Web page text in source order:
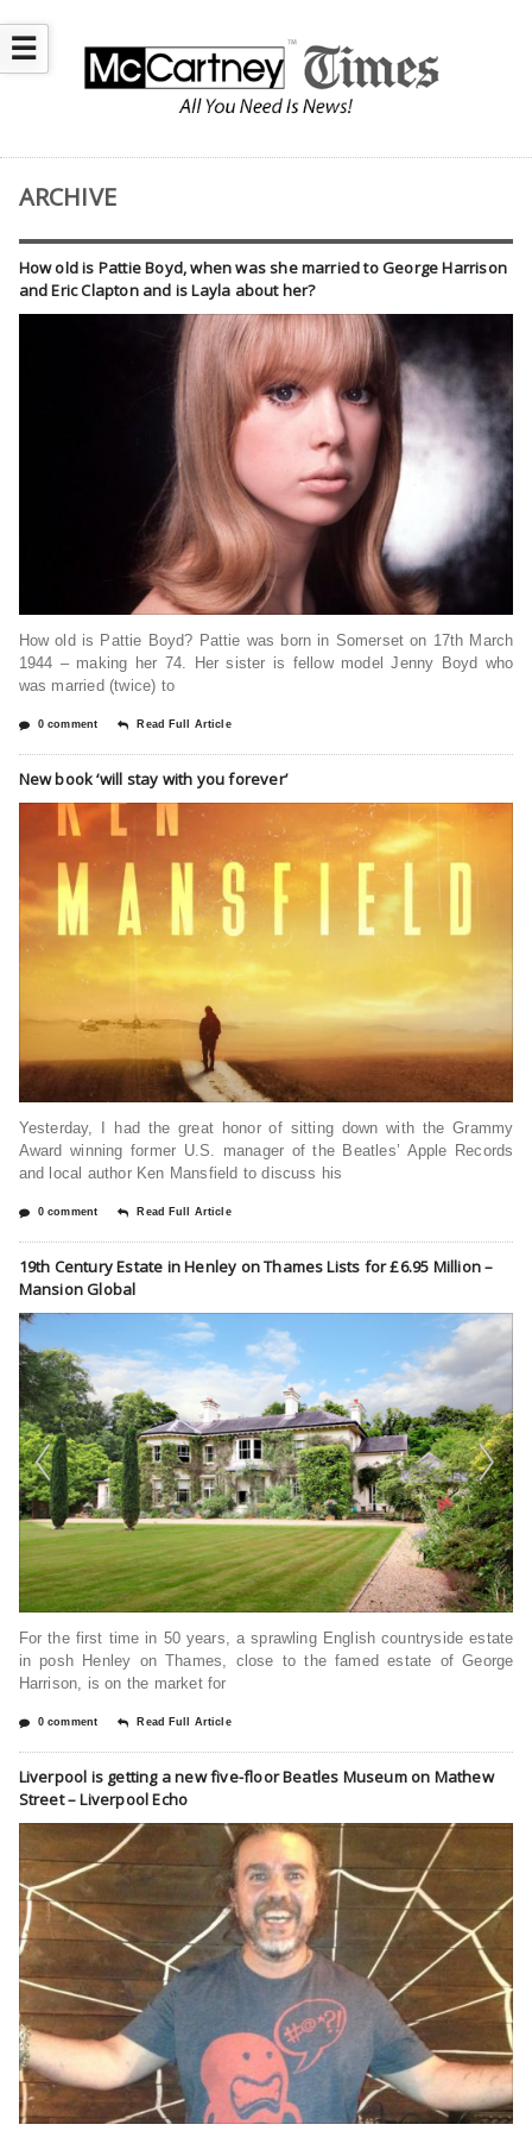
☰
ARCHIVE
How old is Pattie Boyd, when was she married to George Harrison
and Eric Clapton and is Layla about her?
How old is Pattie Boyd? Pattie was born in Somerset on 17th March
1944 – making her 74. Her sister is fellow model Jenny Boyd who
was married (twice) to
0 comment Read Full Article
New book ‘will stay with you forever’
Yesterday, I had the great honor of sitting down with the Grammy
Award winning former U.S. manager of the Beatles’ Apple Records
and local author Ken Mansfield to discuss his
0 comment Read Full Article
19th Century Estate in Henley on Thames Lists for £6.95 Million –
Mansion Global
For the first time in 50 years, a sprawling English countryside estate
in posh Henley on Thames, close to the famed estate of George
Harrison, is on the market for
0 comment Read Full Article
Liverpool is getting a new five-floor Beatles Museum on Mathew
Street – Liverpool Echo